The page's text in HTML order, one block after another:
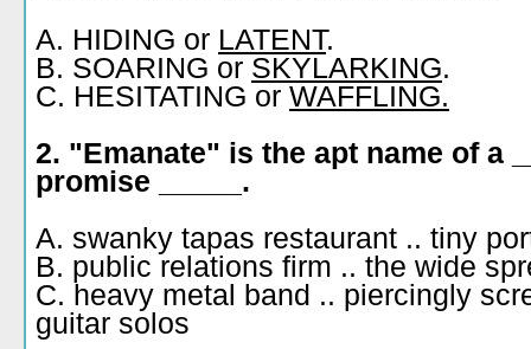
A. HIDING or LATENT.
B. SOARING or SKYLARKING.
C. HESITATING or WAFFLING.
2. "Emanate" is the apt name of a
promise _____.
A. swanky tapas restaurant .. tiny
B. public relations firm .. the wide
C. heavy metal band .. piercingly
guitar solos